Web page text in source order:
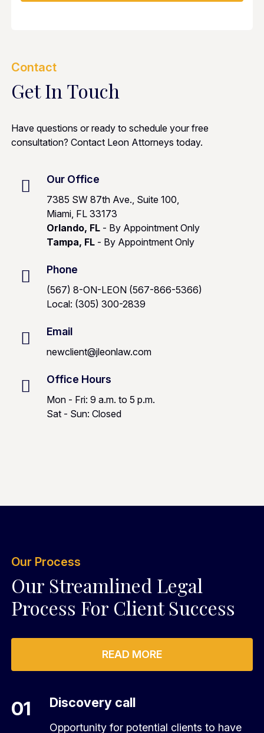
Contact
Get In Touch
Have questions or ready to schedule your free
consultation? Contact Leon Attorneys today.
Our Office
7385 SW 87th Ave., Suite 100,
Miami, FL 33173
Orlando, FL - By Appointment Only
Tampa, FL - By Appointment Only
Phone
(567) 8-ON-LEON (567-866-5366)
Local: (305) 300-2839
Email
newclient@jleonlaw.com
Office Hours
Mon - Fri: 9 a.m. to 5 p.m.
Sat - Sun: Closed
Our Process
Our Streamlined Legal
Process For Client Success
READ MORE
01 Discovery call
Opportunity for potential clients to have